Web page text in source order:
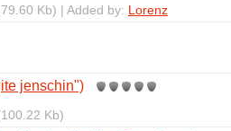
Kb) | Added by: Lorenz
jenschin")
Kb)